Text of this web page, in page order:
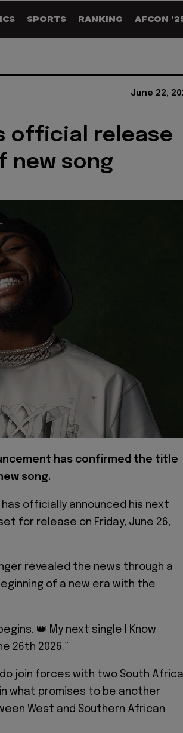
SPORTS RANKING AFCON
June 22,
official release
new song
has confirmed the title
song.
officially announced his next
for release on Friday, June 26,
revealed the news through a
of a new era with the
👑 My next single I Know
26th 2026.”
join forces with two South
what promises to be another
West and Southern African